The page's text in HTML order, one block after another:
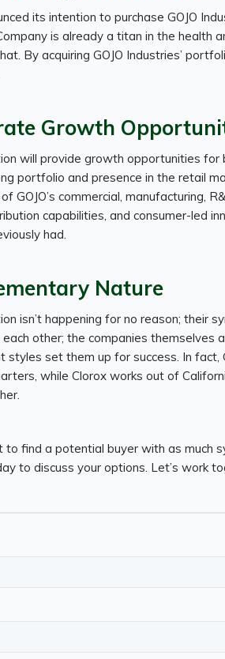
its intention to purchase GOJO
is already a titan in the health
By acquiring GOJO Industries’
Growth
will provide growth opportunities for
portfolio and presence in the retail
GOJO’s commercial, manufacturing,
capabilities, and consumer-led
had.
Nature
isn’t happening for no reason; their
other; the companies themselves
styles set them up for success. In
while Clorox works out of
to find a potential buyer with as much
to discuss your options. Let’s work